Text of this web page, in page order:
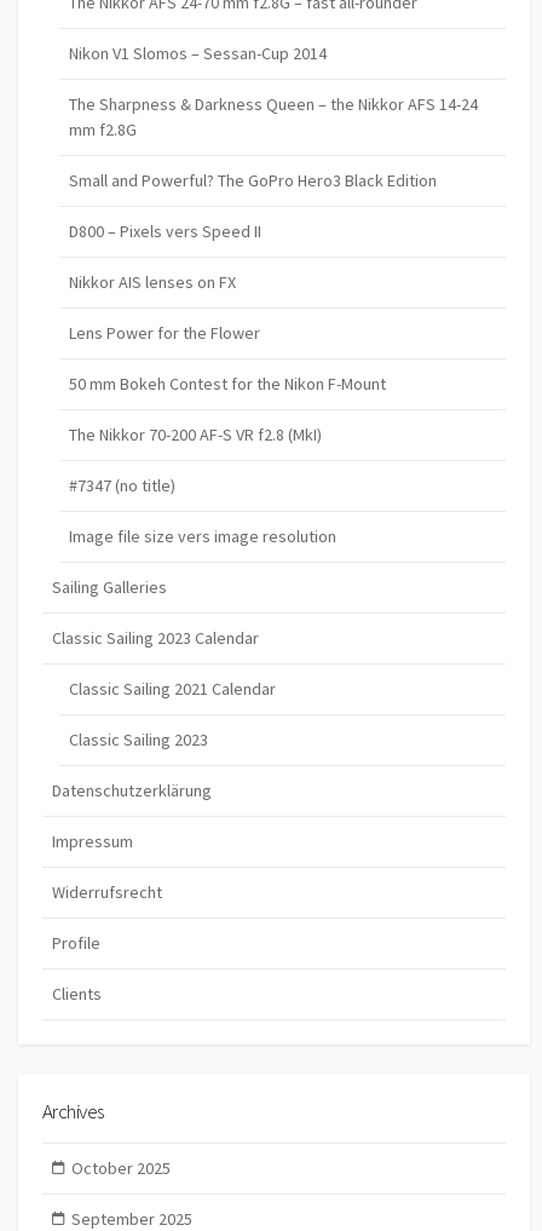
Nikon V1 Slomos – Sessan-Cup 2014
The Sharpness & Darkness Queen – the Nikkor AFS 14-24
mm f2.8G
Small and Powerful? The GoPro Hero3 Black Edition
D800 – Pixels vers Speed II
Nikkor AIS lenses on FX
Lens Power for the Flower
50 mm Bokeh Contest for the Nikon F-Mount
The Nikkor 70-200 AF-S VR f2.8 (MkI)
#7347 (no title)
Image file size vers image resolution
Sailing Galleries
Classic Sailing 2023 Calendar
Classic Sailing 2021 Calendar
Classic Sailing 2023
Datenschutzerklärung
Impressum
Widerrufsrecht
Profile
Clients
Archives
October 2025
September 2025